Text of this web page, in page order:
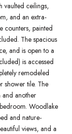
vaulted ceilings,
and an extra-
counters, painted
The spacious
and is open to a
is accessed
remodeled
shower tile. The
and another
Woodlake
and nature-
views, and a